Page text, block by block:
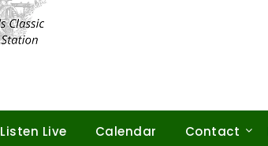
Listen Live Calendar Contact